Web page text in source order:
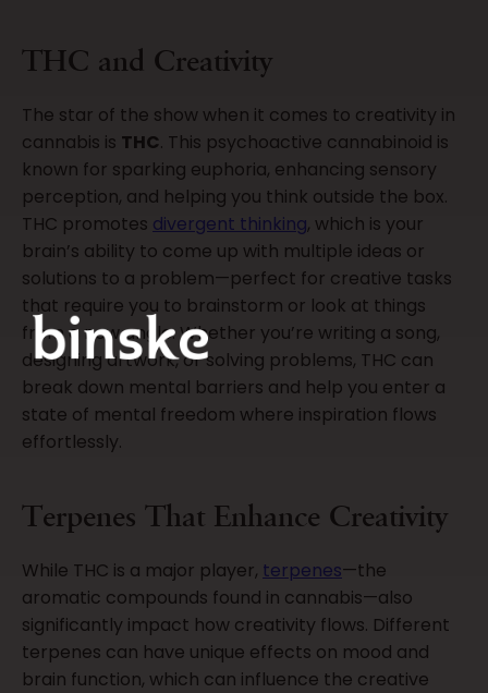
THC and Creativity
The star of the show when it comes to creativity in
cannabis is THC. This psychoactive cannabinoid is
known for sparking euphoria, enhancing sensory
perception, and helping you think outside the box.
THC promotes divergent thinking, which is your
brain’s ability to come up with multiple ideas or
solutions to a problem—perfect for creative tasks
that require you to brainstorm or look at things
from a new angle. Whether you’re writing a song,
designing artwork, or solving problems, THC can
break down mental barriers and help you enter a
state of mental freedom where inspiration flows
effortlessly.
Terpenes That Enhance Creativity
While THC is a major player, terpenes—the
aromatic compounds found in cannabis—also
significantly impact how creativity flows. Different
terpenes can have unique effects on mood and
brain function, which can influence the creative